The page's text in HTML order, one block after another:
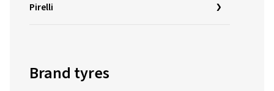
Pirelli
Brand tyres